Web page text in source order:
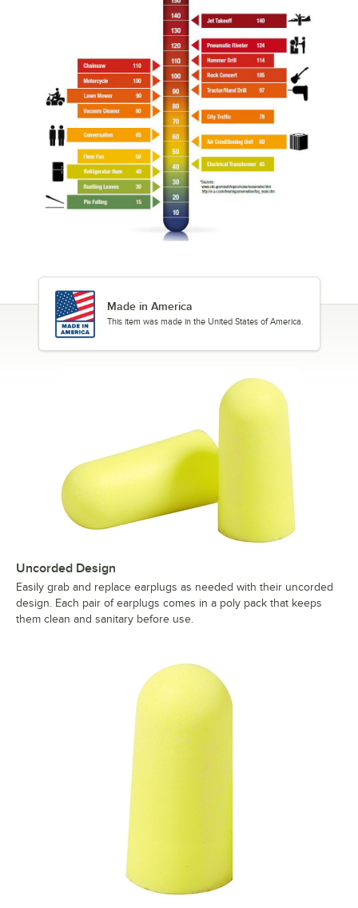
Made in America
This item was made in the United States of America.
Uncorded Design
Easily grab and replace earplugs as needed with their uncorded
design. Each pair of earplugs comes in a poly pack that keeps
them clean and sanitary before use.